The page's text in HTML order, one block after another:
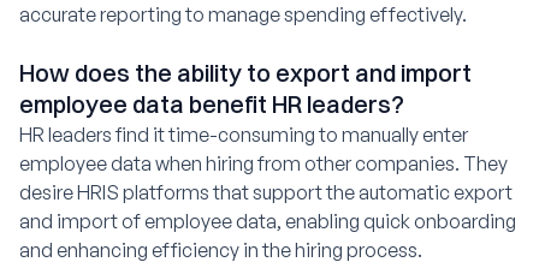
accurate reporting to manage spending effectively.
How does the ability to export and import
employee data benefit HR leaders?
HR leaders find it time-consuming to manually enter
employee data when hiring from other companies. They
desire HRIS platforms that support the automatic export
and import of employee data, enabling quick onboarding
and enhancing efficiency in the hiring process.